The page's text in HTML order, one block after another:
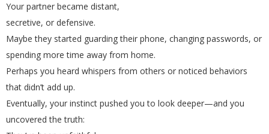
Your partner became distant,
secretive, or defensive.
Maybe they started guarding their phone, changing passwords, or
spending more time away from home.
Perhaps you heard whispers from others or noticed behaviors
that didn’t add up.
Eventually, your instinct pushed you to look deeper—and you
uncovered the truth: